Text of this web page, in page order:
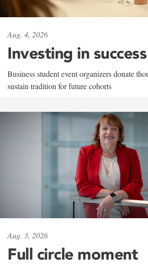
Aug. 4, 2026
Investing in success
Business student event organizers donate
sustain tradition for future cohorts
Aug. 3, 2026
Full circle moment